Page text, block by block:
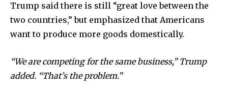
SEE PRICING
Trump said there is still “great love between the
two countries,” but emphasized that Americans
want to produce more goods domestically.
“We are competing for the same business,” Trump
added. “That’s the problem.”